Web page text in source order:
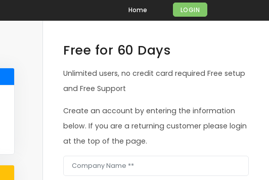
Home LOGIN
Free for 60 Days
Unlimited users, no credit card required Free setup
and Free Support
Create an account by entering the information
below. If you are a returning customer please login
at the top of the page.
Company Name